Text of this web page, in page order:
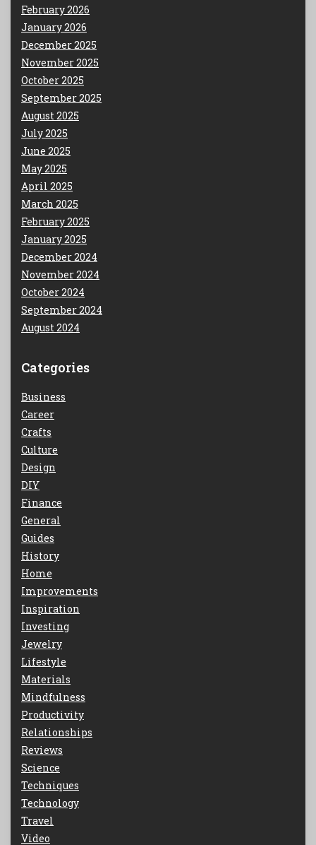
February 2026
January 2026
December 2025
November 2025
October 2025
September 2025
August 2025
July 2025
June 2025
May 2025
April 2025
March 2025
February 2025
January 2025
December 2024
November 2024
October 2024
September 2024
August 2024
Categories
Business
Career
Crafts
Culture
Design
DIY
Finance
General
Guides
History
Home
Improvements
Inspiration
Investing
Jewelry
Lifestyle
Materials
Mindfulness
Productivity
Relationships
Reviews
Science
Techniques
Technology
Travel
Video